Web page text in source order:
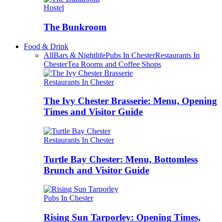
Hostel
The Bunkroom
Food & Drink
AllBars & NightlifePubs In ChesterRestaurants In
ChesterTea Rooms and Coffee Shops
Restaurants In Chester
The Ivy Chester Brasserie: Menu, Opening
Times and Visitor Guide
Restaurants In Chester
Turtle Bay Chester: Menu, Bottomless
Brunch and Visitor Guide
Pubs In Chester
Rising Sun Tarporley: Opening Times,